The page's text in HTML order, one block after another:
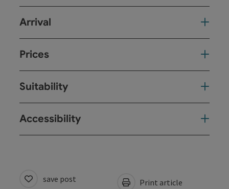
Arrival
Prices
Suitability
Accessibility
save post Print article